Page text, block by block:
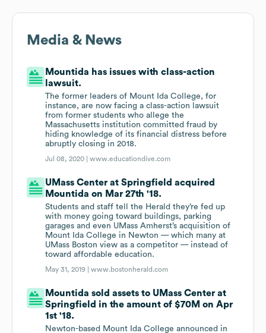
Media & News
Mountida has issues with class-action
lawsuit.
The former leaders of Mount Ida College, for
instance, are now facing a class-action lawsuit
from former students who allege the
Massachusetts institution committed fraud by
hiding knowledge of its financial distress before
abruptly closing in 2018.
Jul 08, 2020 |www.educationdive.com
UMass Center at Springfield acquired
Mountida on Mar 27th '18.
Students and staff tell the Herald they’re fed up
with money going toward buildings, parking
garages and even UMass Amherst’s acquisition of
Mount Ida College in Newton — which many at
UMass Boston view as a competitor — instead of
toward affordable education.
May 31, 2019 |www.bostonherald.com
Mountida sold assets to UMass Center at
Springfield in the amount of $70M on Apr
1st '18.
Newton-based Mount Ida College announced in